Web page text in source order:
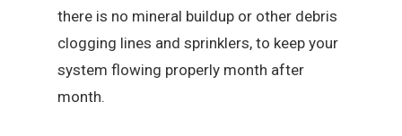
there is no mineral buildup or other debris
clogging lines and sprinklers, to keep your
system flowing properly month after
month.